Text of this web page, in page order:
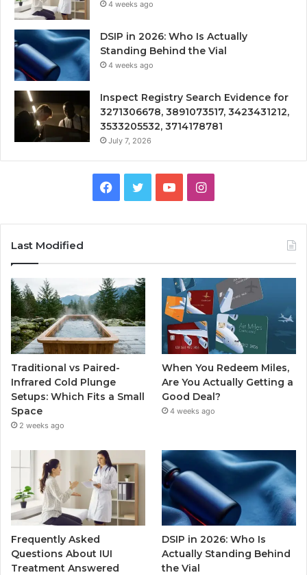
4 weeks ago
DSIP in 2026: Who Is Actually
Standing Behind the Vial
4 weeks ago
Inspect Registry Search Evidence for
3271306678, 3891073517, 3423431212,
3533205532, 3714178781
July 7, 2026
Facebook
TwitterYouTubeInstagram
Last Modified
Traditional vs Paired-
Infrared Cold Plunge
Setups: Which Fits a Small
Space
2 weeks ago
When You Redeem Miles,
Are You Actually Getting a
Good Deal?
4 weeks ago
Frequently Asked
Questions About IUI
Treatment Answered
DSIP in 2026: Who Is
Actually Standing Behind
the Vial